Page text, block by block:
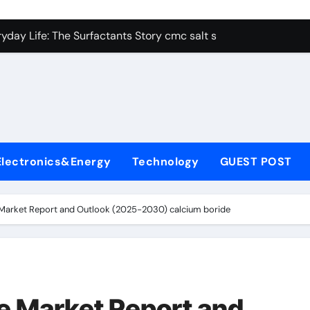
Carbide Ceramics alumina aluminum
Life: The Surfactants Story cmc salt sensitivity
Disulfide Revolution molybdenum disulfide powder
Harmony cmc salt sensitivity dishwashing liquid
Construction xypex admix
Technology GUEST POST
Report and Outlook (2025-2030) calcium boride